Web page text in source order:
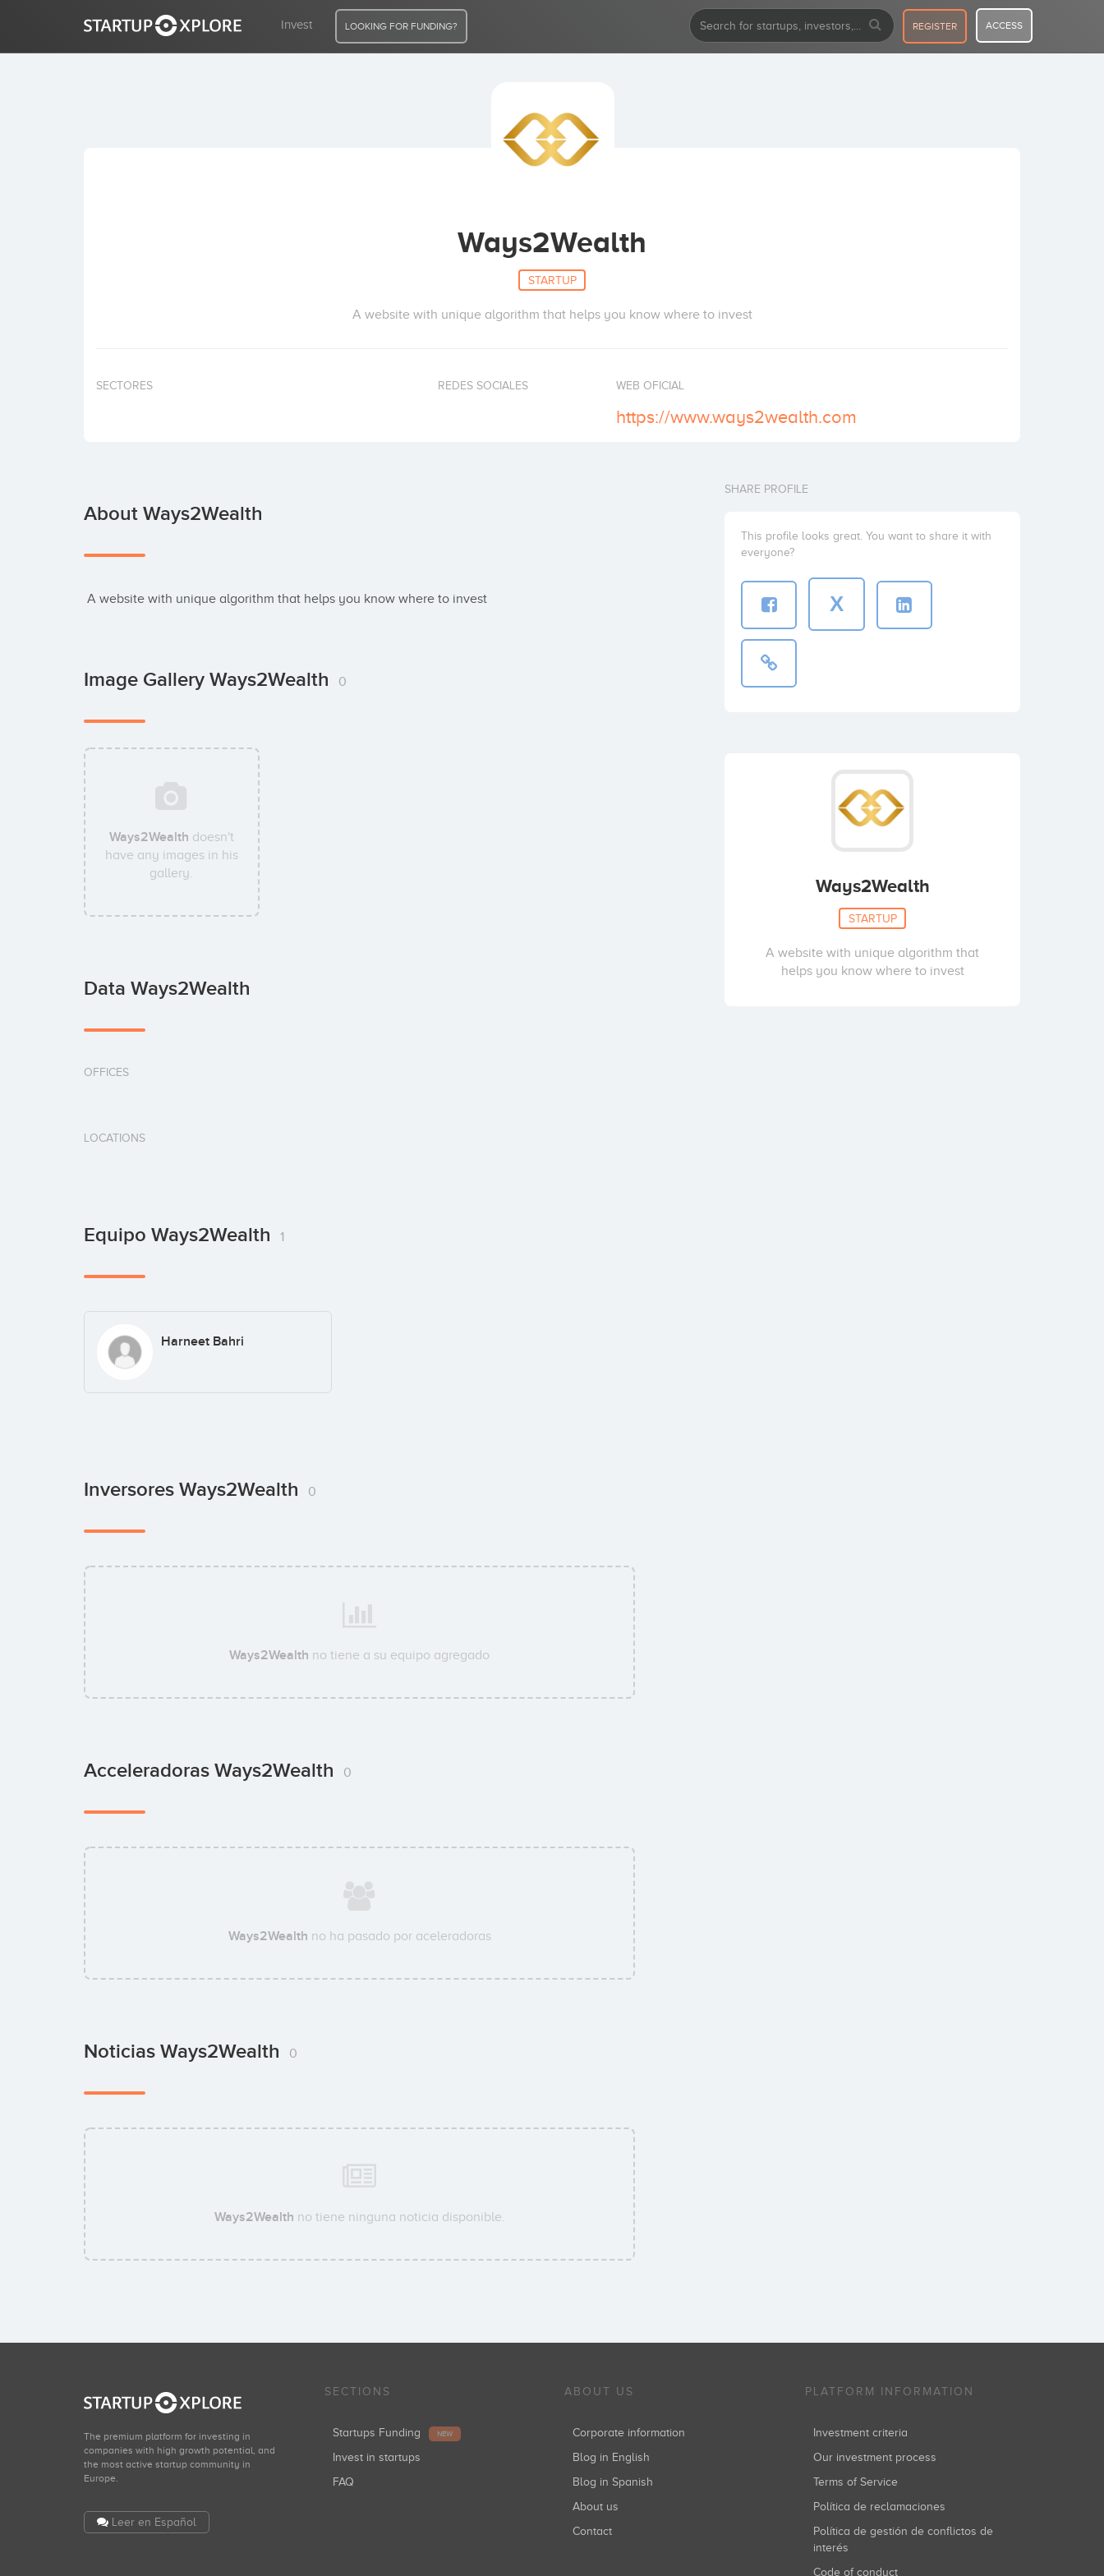
Invest LOOKING FOR FUNDING? REGISTER ACCESS
Ways2Wealth
STARTUP
A website with unique algorithm that helps you know where to invest
SECTORES REDES SOCIALES WEB OFICIAL
https://www.ways2wealth.com
About Ways2Wealth
A website with unique algorithm that helps you know where to invest
Image Gallery Ways2Wealth 0
Ways2Wealth doesn't
have any images in his
gallery.
Data Ways2Wealth
OFFICES
LOCATIONS
Equipo Ways2Wealth 1
Harneet Bahri
Inversores Ways2Wealth 0
Ways2Wealth no tiene a su equipo agregado
Acceleradoras Ways2Wealth 0
Ways2Wealth no ha pasado por aceleradoras
Noticias Ways2Wealth 0
Ways2Wealth no tiene ninguna noticia disponible.
SHARE PROFILE
This profile looks great. You want to share it with
everyone?
X
Ways2Wealth
STARTUP
A website with unique algorithm that
helps you know where to invest
The premium platform for investing in
companies with high growth potential, and
the most active startup community in
Europe.
Leer en Español
SECTIONS
Startups Funding NEW
Invest in startups
FAQ
ABOUT US
Corporate information
Blog in English
Blog in Spanish
About us
Contact
PLATFORM INFORMATION
Investment criteria
Our investment process
Terms of Service
Política de reclamaciones
Política de gestión de conflictos de
interés
Code of conduct